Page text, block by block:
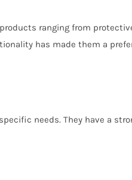
ranging from
has made them a
needs. They have a